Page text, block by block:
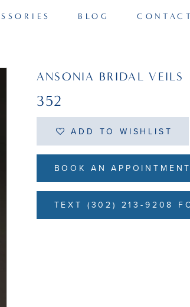
BLOG CONTACT
ANSONIA BRIDAL VEILS
352
ADD TO WISHLIST
BOOK AN APPOINTMENT
TEXT (302) 213-9208